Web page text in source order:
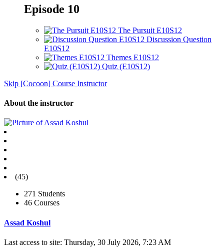
Episode 10
The Pursuit E10S12
Discussion Question
E10S12
Themes E10S12
Quiz (E10S12)
Skip [Cocoon] Course Instructor
About the instructor
(45)
271 Students
46 Courses
Assad Koshul
Last access to site: Thursday, 30 July 2026, 7:23 AM